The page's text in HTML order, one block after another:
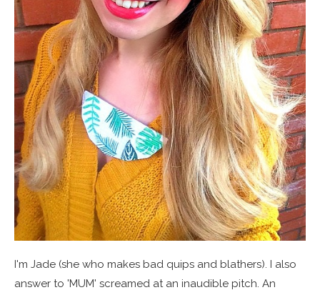
I'm Jade (she who makes bad quips and blathers). I also
answer to 'MUM' screamed at an inaudible pitch. An